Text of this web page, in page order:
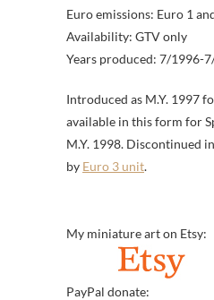
Euro emissions: Euro 1
Availability: GTV only
Years produced: 7/1996-
Introduced as M.Y. 1997
available in this form for
M.Y. 1998. Discontinued
by Euro 3 unit.
My miniature art on Etsy:
PayPal donate: